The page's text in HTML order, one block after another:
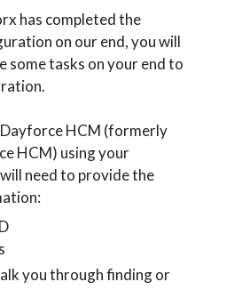
has completed the
on our end, you will
some tasks on your end to
HCM (formerly
HCM) using your
need to provide the
you through finding or